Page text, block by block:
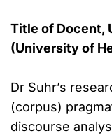
Title of Docent,
(University of
Dr Suhr’s
(corpus)
discourse